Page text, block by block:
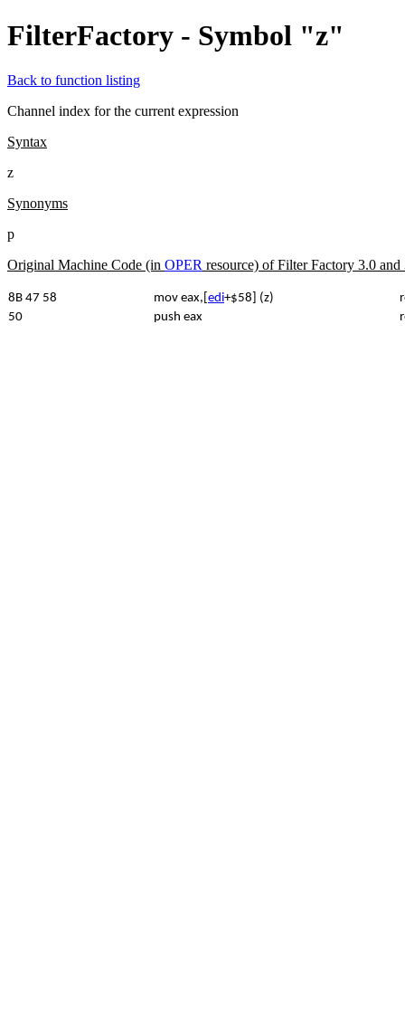
FilterFactory - Symbol "z"
Back to function listing
Channel index for the current expression
Syntax
z
Synonyms
p
Original Machine Code (in OPER resource) of Filter Factory 3.0
8B 47 58 mov eax,[ edi+$58] (z)
50
push eax